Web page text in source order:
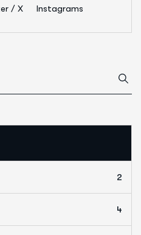
/ X Instagrams
2
4